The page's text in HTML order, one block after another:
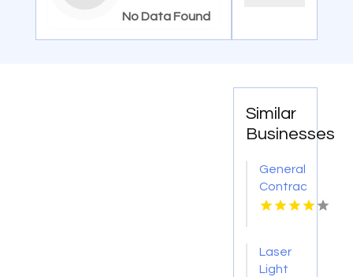
No Data Found
Similar
Businesses
General
Contractor
Company
FL
Laser
Light